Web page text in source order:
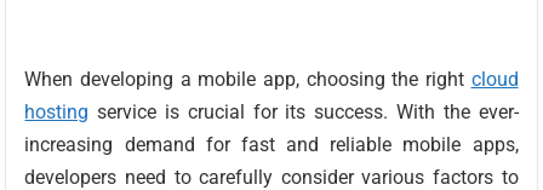
When developing a mobile app, choosing the right cloud
hosting service is crucial for its success. With the ever-
increasing demand for fast and reliable mobile apps,
developers need to carefully consider various factors to